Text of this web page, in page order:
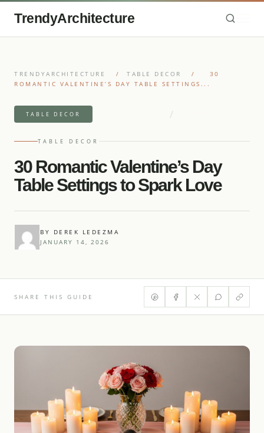
TrendyArchitecture
TRENDYARCHITECTURE / TABLE DECOR /
30
ROMANTIC VALENTINE’S DAY TABLE SETTINGS...
TABLE DECOR /
TABLE DECOR
30 Romantic Valentine’s Day
Table Settings to Spark Love
BY DEREK LEDEZMA
JANUARY 14, 2026
SHARE THIS GUIDE